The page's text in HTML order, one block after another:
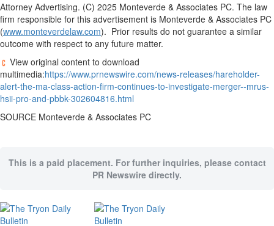
Attorney Advertising. (C) 2025 Monteverde & Associates PC. The law
firm responsible for this advertisement is Monteverde & Associates PC
(www.monteverdelaw.com). Prior results do not guarantee a similar
outcome with respect to any future matter.
View original content to download
multimedia:https://www.prnewswire.com/news-releases/hareholder-
alert-the-ma-class-action-firm-continues-to-investigate-merger--mrus-
hsii-pro-and-pbbk-302604816.html
SOURCE Monteverde & Associates PC
This is a paid placement. For further inquiries, please contact
PR Newswire directly.